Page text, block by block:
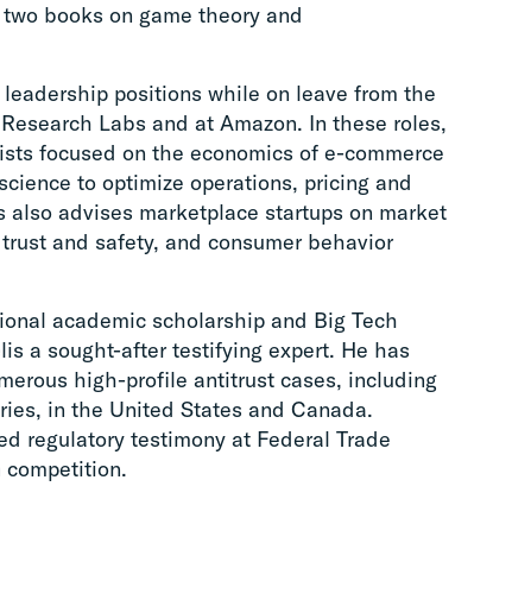
books on game theory and
positions while on leave from the
Labs and at Amazon. In these roles,
focused on the economics of e-commerce
to optimize operations, pricing and
also advises marketplace startups on market
and safety, and consumer behavior
academic scholarship and Big Tech
a sought-after testifying expert. He has
high-profile antitrust cases, including
in the United States and Canada.
regulatory testimony at Federal Trade
competition.